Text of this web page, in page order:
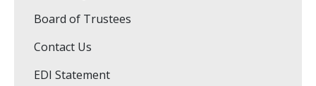
Board of Trustees
Contact Us
EDI Statement